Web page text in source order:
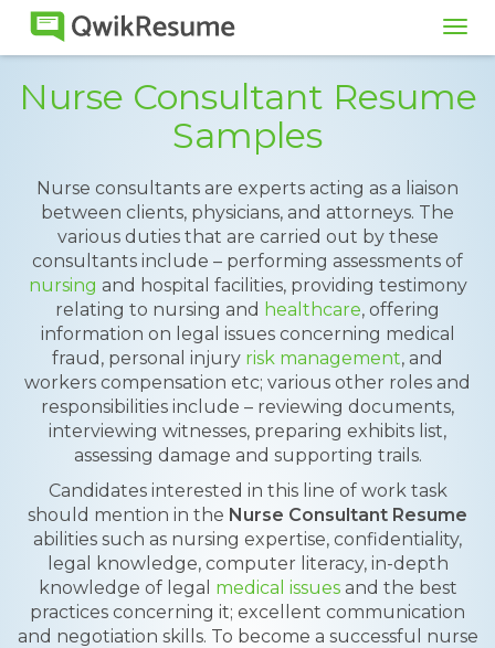
Nurse Consultant Resume
Samples
Nurse consultants are experts acting as a liaison
between clients, physicians, and attorneys. The
various duties that are carried out by these
consultants include – performing assessments of
nursing and hospital facilities, providing testimony
relating to nursing and healthcare, offering
information on legal issues concerning medical
fraud, personal injury risk management, and
workers compensation etc; various other roles and
responsibilities include – reviewing documents,
interviewing witnesses, preparing exhibits list,
assessing damage and supporting trails.
Candidates interested in this line of work task
should mention in the Nurse Consultant Resume
abilities such as nursing expertise, confidentiality,
legal knowledge, computer literacy, in-depth
knowledge of legal medical issuesand the best
practices concerning it; excellent communication
and negotiation skills. To become a successful nurse